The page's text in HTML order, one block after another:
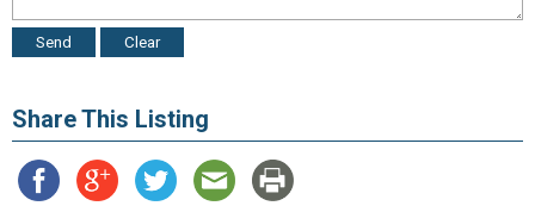
Share This Listing